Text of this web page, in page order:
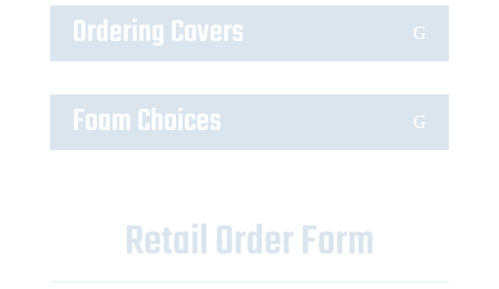
Ordering Covers
Foam Choices
Retail Order Form